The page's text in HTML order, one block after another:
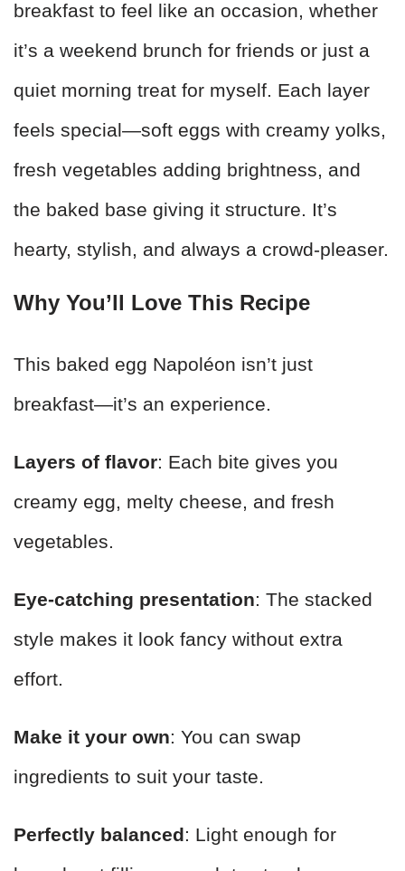
breakfast to feel like an occasion, whether
it’s a weekend brunch for friends or just a
quiet morning treat for myself. Each layer
feels special—soft eggs with creamy yolks,
fresh vegetables adding brightness, and
the baked base giving it structure. It’s
hearty, stylish, and always a crowd-pleaser.
Why You’ll Love This Recipe
This baked egg Napoléon isn’t just
breakfast—it’s an experience.
Layers of flavor: Each bite gives you
creamy egg, melty cheese, and fresh
vegetables.
Eye-catching presentation: The stacked
style makes it look fancy without extra
effort.
Make it your own: You can swap
ingredients to suit your taste.
Perfectly balanced: Light enough for